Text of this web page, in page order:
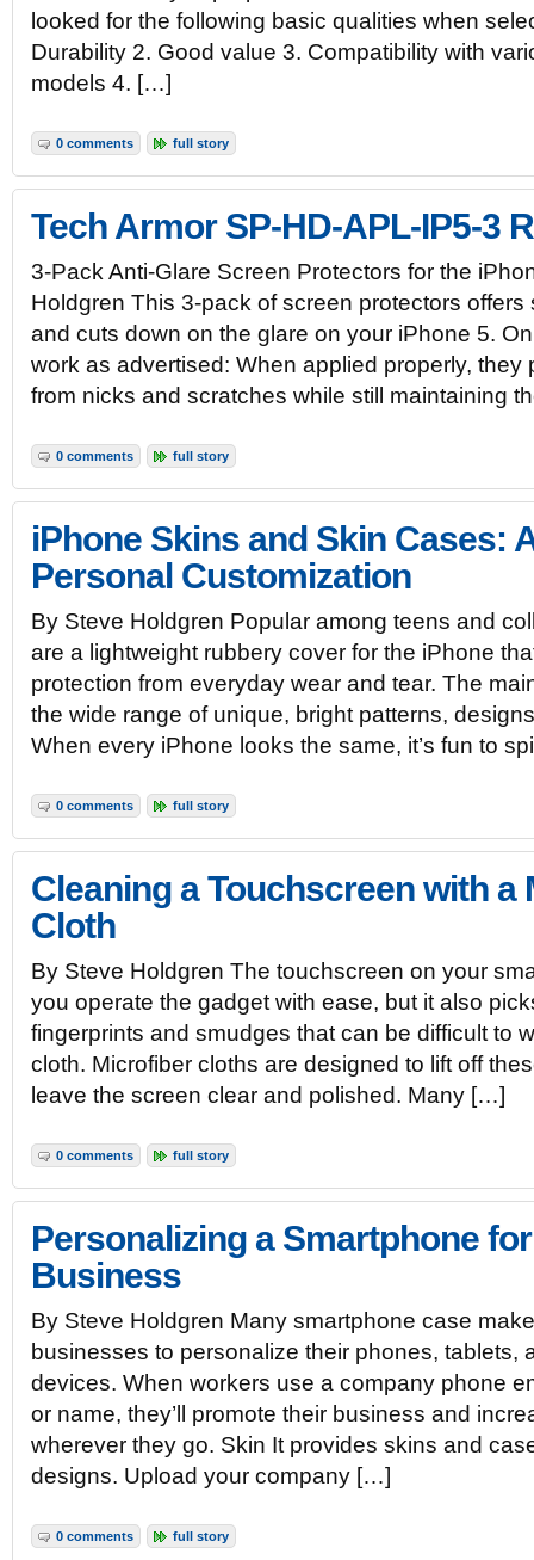
looked for the following basic qualities when
Durability 2. Good value 3. Compatibility with
models 4. […]
0 comments full story
Tech Armor SP-HD-APL-IP5-3
3-Pack Anti-Glare Screen Protectors for the
Holdgren This 3-pack of screen protectors offers
and cuts down on the glare on your iPhone 5.
work as advertised: When applied properly, they
from nicks and scratches while still maintaining
0 comments full story
iPhone Skins and Skin Cases:
Personal Customization
By Steve Holdgren Popular among teens and
are a lightweight rubbery cover for the iPhone
protection from everyday wear and tear. The
the wide range of unique, bright patterns,
When every iPhone looks the same, it’s fun to
0 comments full story
Cleaning a Touchscreen with a
Cloth
By Steve Holdgren The touchscreen on your
you operate the gadget with ease, but it also
fingerprints and smudges that can be difficult to
cloth. Microfiber cloths are designed to lift off
leave the screen clear and polished. Many […]
0 comments full story
Personalizing a Smartphone
Business
By Steve Holdgren Many smartphone case
businesses to personalize their phones, tablets,
devices. When workers use a company phone
or name, they’ll promote their business and
wherever they go. Skin It provides skins and
designs. Upload your company […]
0 comments full story